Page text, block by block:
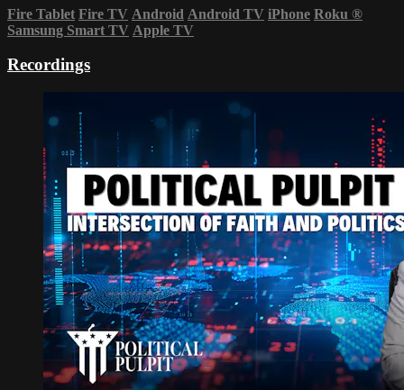
Fire Tablet Fire TV Android Android TV iPhone Roku ®
Samsung Smart TV Apple TV
Recordings